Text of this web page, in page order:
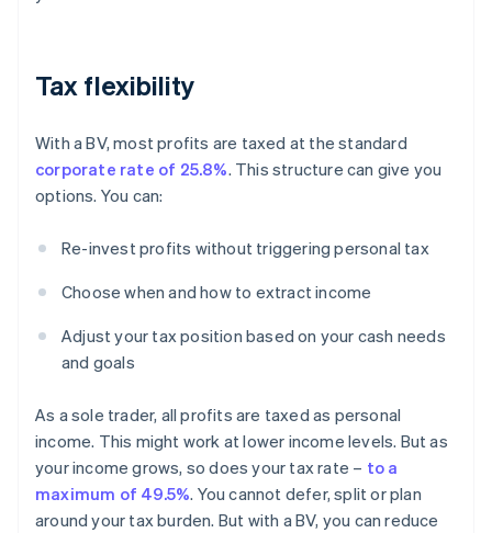
Tax flexibility
With a BV, most profits are taxed at the standard
corporate rate of 25.8%. This structure can give you
options. You can:
Re-invest profits without triggering personal tax
Choose when and how to extract income
Adjust your tax position based on your cash needs
and goals
As a sole trader, all profits are taxed as personal
income. This might work at lower income levels. But as
your income grows, so does your tax rate – to a
maximum of 49.5%. You cannot defer, split or plan
around your tax burden. But with a BV, you can reduce